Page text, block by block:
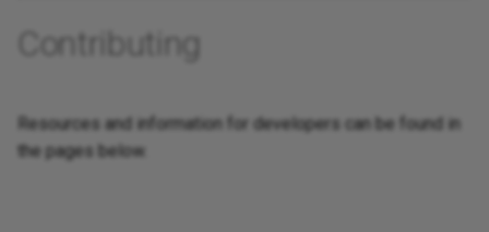
Contributing
Resources and information for developers can be found in
the pages below.